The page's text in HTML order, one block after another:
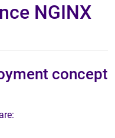
NGINX
concept